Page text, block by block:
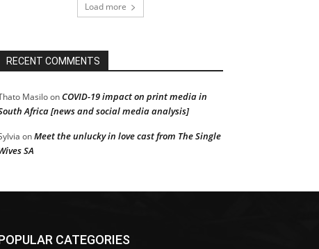
Load more
RECENT COMMENTS
MasiloonCOVID-19 impact on print media in
Africa [news and social media analysis]
onMeet the unlucky in love cast from The Single
SA
CATEGORIES